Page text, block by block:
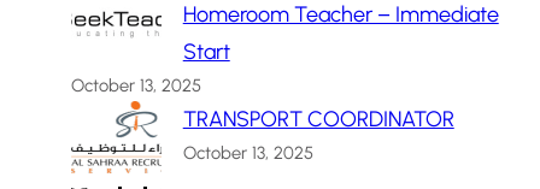
Homeroom Teacher – Immediate
Start
October 13, 2025
TRANSPORT COORDINATOR
October 13, 2025